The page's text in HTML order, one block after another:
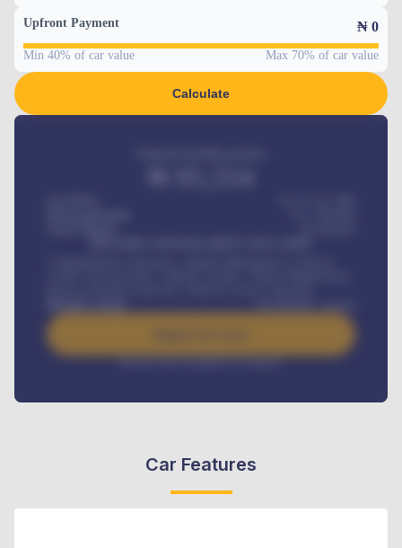
Upfront Payment ₦ 0
Min 40% of car value Max 70% of car value
Calculate
Interest rate available on request
Car Features